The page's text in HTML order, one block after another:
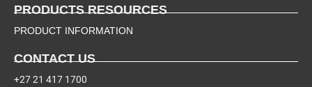
PRODUCTS RESOURCES
PRODUCT INFORMATION
CONTACT US
+27 21 417 1700